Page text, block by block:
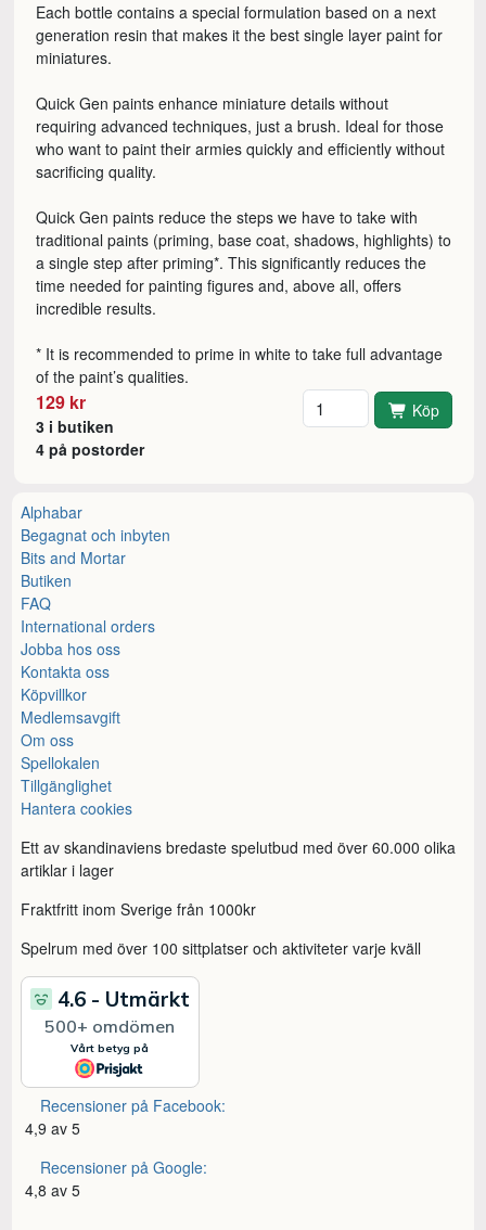
Each bottle contains a special formulation based on a next
generation resin that makes it the best single layer paint for
miniatures.
Quick Gen paints enhance miniature details without
requiring advanced techniques, just a brush. Ideal for those
who want to paint their armies quickly and efficiently without
sacrificing quality.
Quick Gen paints reduce the steps we have to take with
traditional paints (priming, base coat, shadows, highlights) to
a single step after priming*. This significantly reduces the
time needed for painting figures and, above all, offers
incredible results.
* It is recommended to prime in white to take full advantage
of the paint’s qualities.
129 kr
3 i butiken
4 på postorder
Antal Köp
Alphabar
Begagnat och inbyten
Bits and Mortar
Butiken
FAQ
International orders
Jobba hos oss
Kontakta oss
Köpvillkor
Medlemsavgift
Om oss
Spellokalen
Tillgänglighet
Hantera cookies
Ett av skandinaviens bredaste spelutbud med över 60.000 olika
artiklar i lager
Fraktfritt inom Sverige från 1000kr
Spelrum med över 100 sittplatser och aktiviteter varje kväll
Recensioner på Facebook:
4,9 av 5
Recensioner på Google:
4,8 av 5